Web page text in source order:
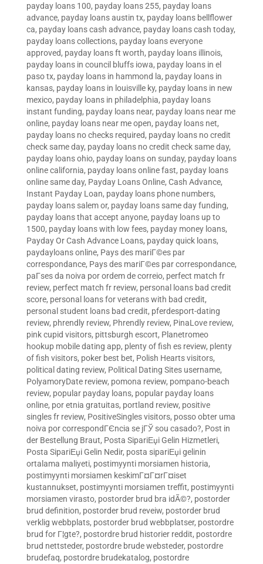
payday loans 100, payday loans 255, payday loans
advance, payday loans austin tx, payday loans bellflower
ca, payday loans cash advance, payday loans cash today,
payday loans collections, payday loans everyone
approved, payday loans ft worth, payday loans illinois,
payday loans in council bluffs iowa, payday loans in el
paso tx, payday loans in hammond la, payday loans in
kansas, payday loans in louisville ky, payday loans in new
mexico, payday loans in philadelphia, payday loans
instant funding, payday loans near, payday loans near me
online, payday loans near me open, payday loans net,
payday loans no checks required, payday loans no credit
check same day, payday loans no credit check same day,
payday loans ohio, payday loans on sunday, payday loans
online california, payday loans online fast, payday loans
online same day, Payday Loans Online, Cash Advance,
Instant Payday Loan, payday loans phone numbers,
payday loans salem or, payday loans same day funding,
payday loans that accept anyone, payday loans up to
1500, payday loans with low fees, payday money loans,
Payday Or Cash Advance Loans, payday quick loans,
paydayloans online, Pays des mariГ©es par
correspondance, Pays des mariГ©es par correspondance,
paГ­ses da noiva por ordem de correio, perfect match fr
review, perfect match fr review, personal loans bad credit
score, personal loans for veterans with bad credit,
personal student loans bad credit, pferdesport-dating
review, phrendly review, Phrendly review, PinaLove review,
pink cupid visitors, pittsburgh escort, Planetromeo
hookup mobile dating app, plenty of fish es review, plenty
of fish visitors, poker best bet, Polish Hearts visitors,
political dating review, Political Dating Sites username,
PolyamoryDate review, pomona review, pompano-beach
review, popular payday loans, popular payday loans
online, por etnia gratuitas, portland review, positive
singles fr review, PositiveSingles visitors, posso obter uma
noiva por correspondГЄncia se jГЎ sou casado?, Post in
der Bestellung Braut, Posta SipariЕџi Gelin Hizmetleri,
Posta SipariЕџi Gelin Nedir, posta sipariЕџi gelinin
ortalama maliyeti, postimyynti morsiamen historia,
postimyynti morsiamen keskimГ¤Г¤rГ¤iset
kustannukset, postimyynti morsiamen treffit, postimyynti
morsiamen virasto, postorder brud bra idÃ©?, postorder
brud definition, postorder brud reveiw, postorder brud
verklig webbplats, postorder brud webbplatser, postordre
brud for Г¦gte?, postordre brud historier reddit, postordre
brud nettsteder, postordre brude websteder, postordre
brudefaq, postordre brudekatalog, postordre